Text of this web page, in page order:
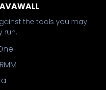
the tools you may
run.